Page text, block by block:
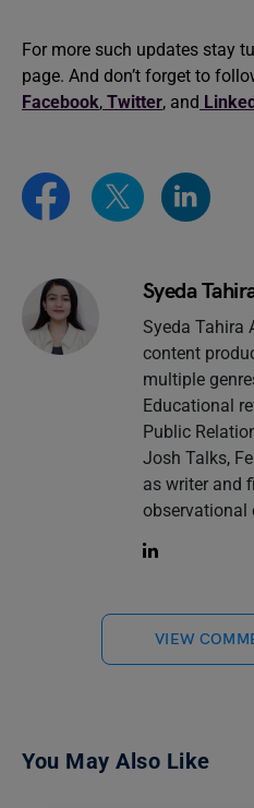
For more such updates stay
page. And don’t forget to
Facebook, Twitter, and
Syeda
Syeda Tahira
content
multiple
Educational
Public
Josh Talks,
as writer and
observational
VIEW
You May Also Like